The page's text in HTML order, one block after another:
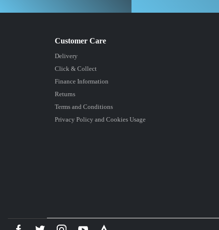
Delivery
Click & Collect
Finance Information
Returns
Terms and Conditions
Privacy Policy and Cookies Usage